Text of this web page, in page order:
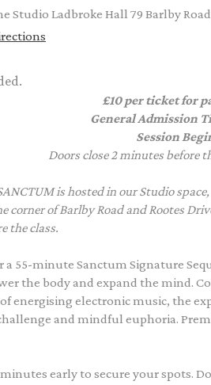
Studio Ladbroke Hall 79 Barlby
£10 per ticket for
General Admission
Session
Doors close 2 minutes before
is hosted in our Studio
corner of Barlby Road and Rootes
the class.
a 55-minute Sanctum Signature
the body and expand the mind.
energising electronic music, the
and mindful euphoria.
minutes early to secure your spots.